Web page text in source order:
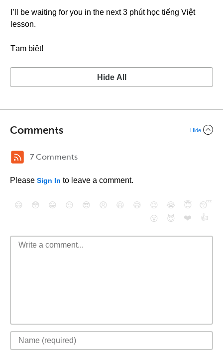
I’ll be waiting for you in the next 3 phút học tiếng Việt
lesson.
Tạm biệt!
Hide All
Comments Hide
7 Comments
Please Sign In to leave a comment.
😄 😳 😁 😒 😎 😠 😆 😅 😉 😭 😇
😴
😮
😈 ❤️ 👍